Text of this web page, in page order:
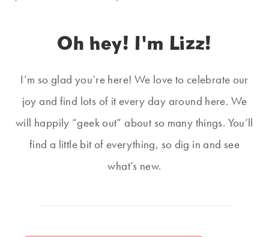
Oh hey! I'm Lizz!
I’m so glad you’re here! We love to celebrate our
joy and find lots of it every day around here. We
will happily “geek out” about so many things. You’ll
find a little bit of everything, so dig in and see
what’s new.